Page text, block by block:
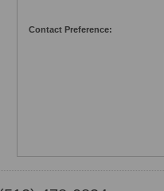
Contact Preference: